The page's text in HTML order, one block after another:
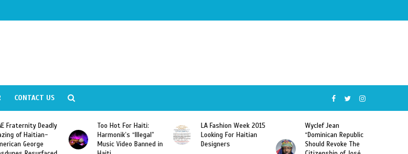
CONTACT US
Too Hot For Haiti:
Harmonik’s “Illegal”
Music Video Banned in
LA Fashion Week 2015
Looking For Haitian
Designers
Wyclef Jean
“Dominican Republic
Should Revoke The
Former Miss Haiti
Sarodj Bertin Speak
To L’union Suite About